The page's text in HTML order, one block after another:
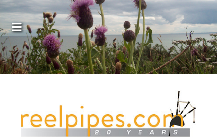
Covers, cords, ribbons and new music!